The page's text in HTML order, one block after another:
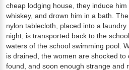
cheap lodging house, they induce
whiskey, and drown him in a bath.
nylon tablecloth, placed into a
night, is transported back to the
waters of the school swimming pool.
is drained, the women are shocked
found, and soon enough strange and